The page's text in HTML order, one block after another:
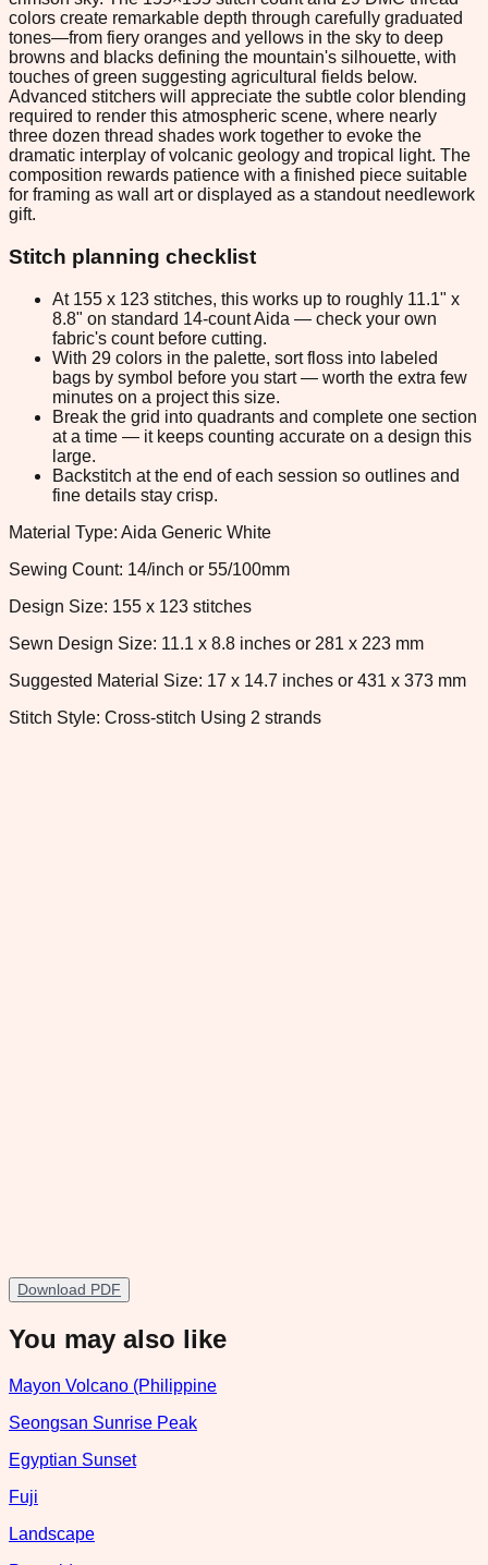
colors create remarkable depth through carefully graduated
tones—from fiery oranges and yellows in the sky to deep
browns and blacks defining the mountain's silhouette, with
touches of green suggesting agricultural fields below.
Advanced stitchers will appreciate the subtle color blending
required to render this atmospheric scene, where nearly
three dozen thread shades work together to evoke the
dramatic interplay of volcanic geology and tropical light. The
composition rewards patience with a finished piece suitable
for framing as wall art or displayed as a standout needlework
gift.
Stitch planning checklist
At 155 x 123 stitches, this works up to roughly 11.1" x
8.8" on standard 14-count Aida — check your own
fabric's count before cutting.
With 29 colors in the palette, sort floss into labeled
bags by symbol before you start — worth the extra few
minutes on a project this size.
Break the grid into quadrants and complete one section
at a time — it keeps counting accurate on a design this
large.
Backstitch at the end of each session so outlines and
fine details stay crisp.
Material Type: Aida Generic White
Sewing Count: 14/inch or 55/100mm
Design Size: 155 x 123 stitches
Sewn Design Size: 11.1 x 8.8 inches or 281 x 223 mm
Suggested Material Size: 17 x 14.7 inches or 431 x 373 mm
Stitch Style: Cross-stitch Using 2 strands
Download PDF
You may also like
Mayon Volcano (Philippine
Seongsan Sunrise Peak
Egyptian Sunset
Fuji
Landscape